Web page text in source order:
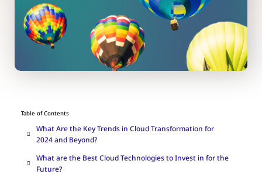
Table of Contents
What Are the Key Trends in Cloud Transformation for
2024 and Beyond?
What are the Best Cloud Technologies to Invest in for the
Future?